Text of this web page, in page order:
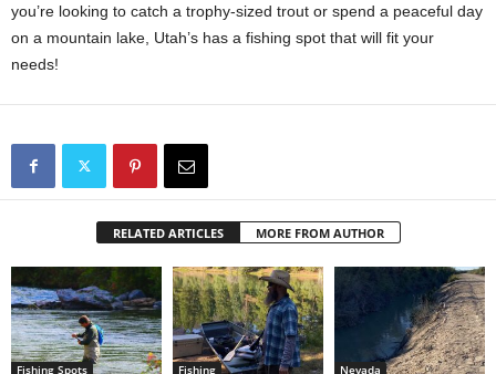
you’re looking to catch a trophy-sized trout or spend a peaceful day
on a mountain lake, Utah’s has a fishing spot that will fit your
needs!
RELATED ARTICLES MORE FROM AUTHOR
Fishing Spots Fishing Nevada